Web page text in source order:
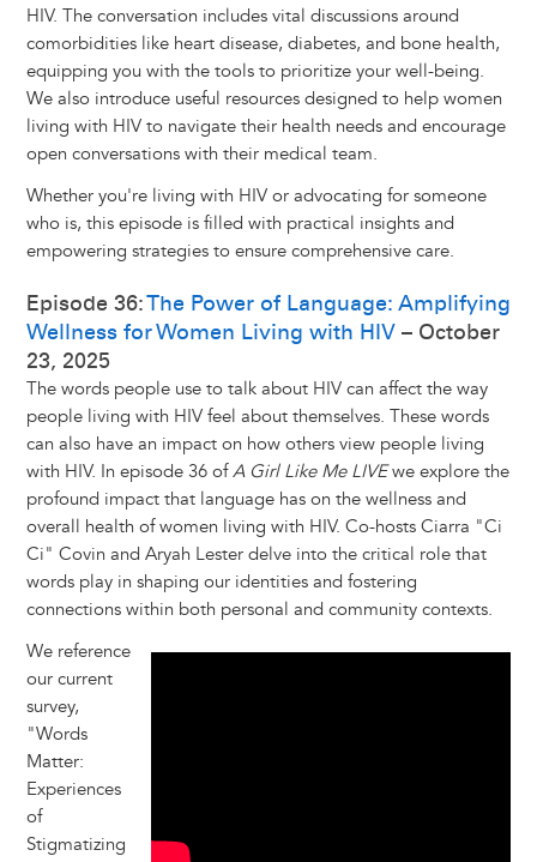
HIV. The conversation includes vital discussions around
comorbidities like heart disease, diabetes, and bone health,
equipping you with the tools to prioritize your well-being.
We also introduce useful resources designed to help women
living with HIV to navigate their health needs and encourage
open conversations with their medical team.
Whether you're living with HIV or advocating for someone
who is, this episode is filled with practical insights and
empowering strategies to ensure comprehensive care.
Episode 36:The Power of Language: Amplifying
Wellness for Women Living with HIV– October
23, 2025
The words people use to talk about HIV can affect the way
people living with HIV feel about themselves. These words
can also have an impact on how others view people living
with HIV. In episode 36 ofA Girl Like Me LIVEwe explore the
profound impact that language has on the wellness and
overall health of women living with HIV. Co-hosts Ciarra "Ci
Ci" Covin and Aryah Lester delve into the critical role that
words play in shaping our identities and fostering
connections within both personal and community contexts.
We reference
our current
survey,
"Words
Matter:
Experiences
of
Stigmatizing